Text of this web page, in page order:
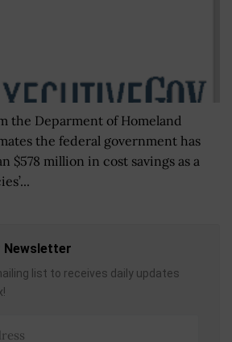
the Deparment of Homeland
the federal government has
$578 million in cost savings as a
Newsletter
list to receives daily updates